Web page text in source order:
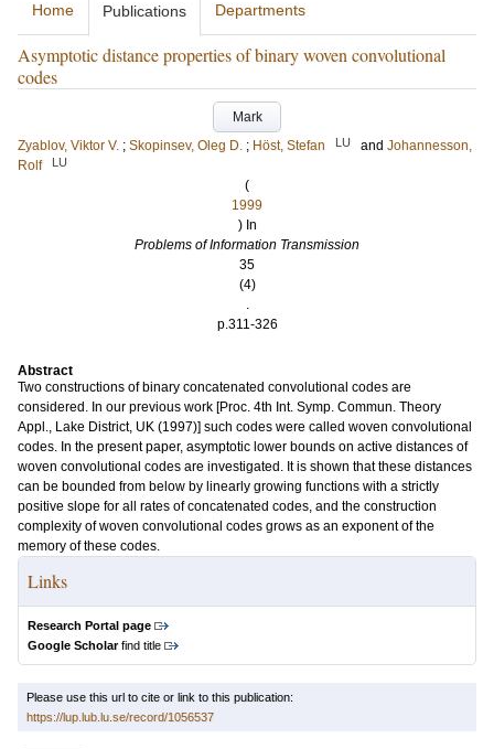
Home Publications Departments
Asymptotic distance properties of binary woven convolutional
codes
Mark
Zyablov, Viktor V. ; Skopinsev, Oleg D. ; Höst, Stefan LU and Johannesson,
Rolf
LU
(
1999
) In
Problems of Information Transmission
35
(4)
.
p.311-326
Abstract
Two constructions of binary concatenated convolutional codes are
considered. In our previous work [Proc. 4th Int. Symp. Commun. Theory
Appl., Lake District, UK (1997)] such codes were called woven convolutional
codes. In the present paper, asymptotic lower bounds on active distances of
woven convolutional codes are investigated. It is shown that these distances
can be bounded from below by linearly growing functions with a strictly
positive slope for all rates of concatenated codes, and the construction
complexity of woven convolutional codes grows as an exponent of the
memory of these codes.
Links
Research Portal page
Google Scholarfind title
Please use this url to cite or link to this publication:
https://lup.lub.lu.se/record/1056537